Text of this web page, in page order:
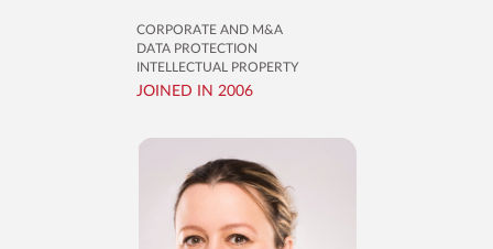
CORPORATE AND M&A
DATA PROTECTION
INTELLECTUAL PROPERTY
JOINED IN 2006